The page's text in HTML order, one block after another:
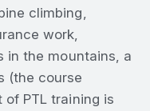
climbing,
work,
in the mountains, a
(the course
of PTL training is